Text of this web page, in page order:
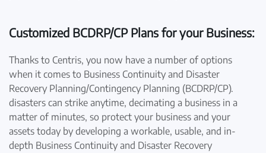
Customized BCDRP/CP Plans for your Business:
Thanks to Centris, you now have a number of options
when it comes to Business Continuity and Disaster
Recovery Planning/Contingency Planning (BCDRP/CP).
disasters can strike anytime, decimating a business in a
matter of minutes, so protect your business and your
assets today by developing a workable, usable, and in-
depth Business Continuity and Disaster Recovery